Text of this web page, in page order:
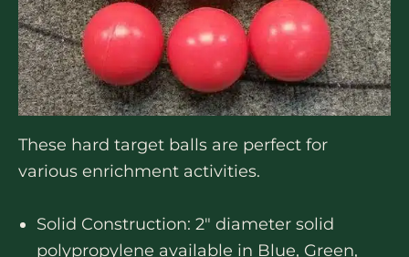
These hard target balls are perfect for
various enrichment activities.
Solid Construction: 2″ diameter solid
polypropylene available in Blue, Green,